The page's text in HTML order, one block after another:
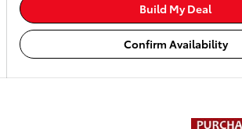
Build My Deal
Confirm Availability